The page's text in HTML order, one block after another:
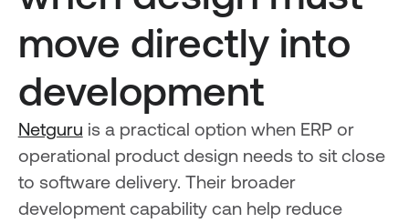
move directly into
development
Netguru is a practical option when ERP or
operational product design needs to sit close
to software delivery. Their broader
development capability can help reduce